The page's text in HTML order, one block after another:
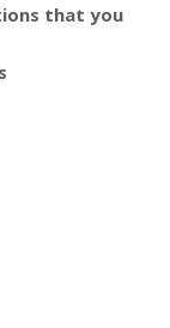
that you